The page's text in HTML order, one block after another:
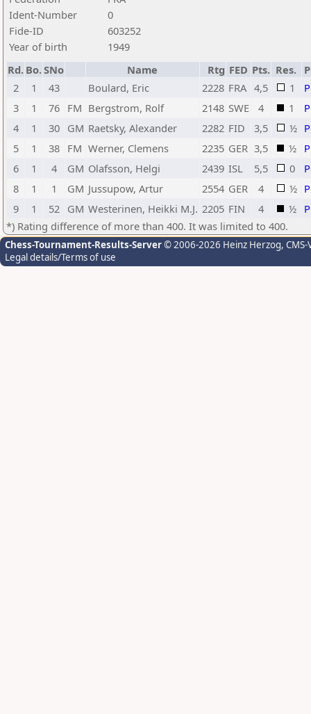
Ident-Number
0
Fide-ID
603252
Year of birth
1949
Rd. Bo.SNo Name Rtg FED Pts. Res.
2
1 43 Boulard, Eric 2228 FRA 4,5 1
3
1 76 FM Bergstrom, Rolf 2148 SWE 4 1
4
1 30 GM Raetsky, Alexander 2282 FID 3,5 ½
5
1 38 FM Werner, Clemens 2235 GER 3,5 ½
6
1 4 GM Olafsson, Helgi 2439 ISL 5,5 0
8
1 1 GM Jussupow, Artur 2554 GER 4 ½
9
1 52 GM Westerinen, Heikki M.J. 2205 FIN 4 ½
*) Rating difference of more than 400. It was limited to 400.
Chess-Tournament-Results-Server© 2006-2026 Heinz Herzog,
Legal details/Terms of use